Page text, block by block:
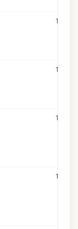
100
100
100
100